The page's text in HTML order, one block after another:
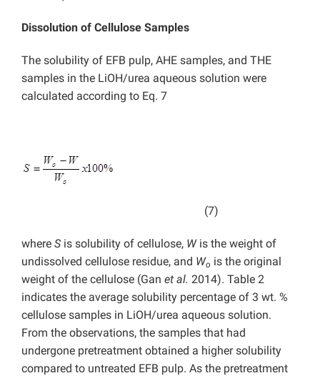
Dissolution of Cellulose Samples
The solubility of EFB pulp, AHE samples, and THE
samples in the LiOH/urea aqueous solution were
calculated according to Eq. 7
(7)
where Sis solubility of cellulose, Wis the weight of
undissolved cellulose residue, and Wo is the original
weight of the cellulose (Gan et al. 2014). Table 2
indicates the average solubility percentage of 3 wt. %
cellulose samples in LiOH/urea aqueous solution.
From the observations, the samples that had
undergone pretreatment obtained a higher solubility
compared to untreated EFB pulp. As the pretreatment